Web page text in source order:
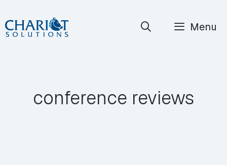
Skip
to
Menu
conference reviews